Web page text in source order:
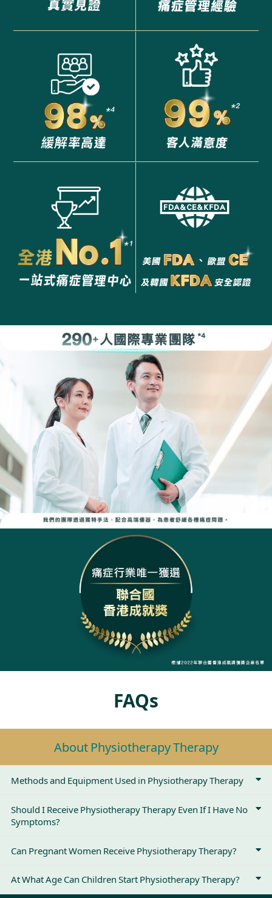
FAQs
About Physiotherapy Therapy
Methods and Equipment Used in Physiotherapy Therapy
Should I Receive Physiotherapy Therapy Even If I Have No
Symptoms?
Can Pregnant Women Receive Physiotherapy Therapy?
At What Age Can Children Start Physiotherapy Therapy?